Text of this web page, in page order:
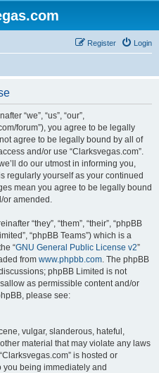
Login
Register
“we”, “us”, “our”,
forum”), you agree to be legally
agree to be legally bound by all of
and/or use “Clarksvegas.com”.
do our utmost in informing you,
regularly yourself as your continued
mean you agree to be legally bound
or amended.
“they”, “them”, “their”, “phpBB
“phpBB Teams”) which is a
“GNU General Public License v2”
from www.phpbb.com. The phpBB
phpBB Limited is not
as permissible content and/or
please see:
vulgar, slanderous, hateful,
material that may violate any laws
is hosted or
you being immediately and